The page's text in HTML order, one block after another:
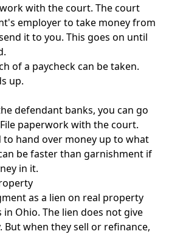
with the court. The court
employer to take money from
it to you. This goes on until
of a paycheck can be taken.
up.
defendant banks, you can go
paperwork with the court.
to hand over money up to what
be faster than garnishment if
in it.
as a lien on real property
Ohio. The lien does not give
But when they sell or refinance,